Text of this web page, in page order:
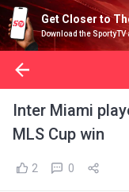
Get Closer to
Download the SportyTV
Inter Miami
MLS Cup win
2 0